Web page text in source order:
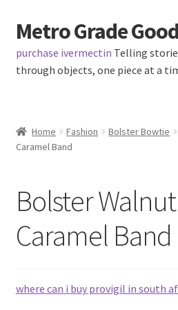
Skip
to
navigation
Skip
to
content
Metro Grade
purchase ivermectin Telling
through objects, one piece at a
About us
Checkout
Latest Posts
Home Fashion Bolster Bowtie
Caramel Band
Bolster
Caramel Band
where can i buy provigil in south